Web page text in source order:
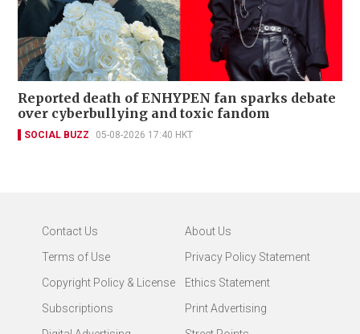
Reported death of ENHYPEN fan sparks debate
over cyberbullying and toxic fandom
SOCIAL BUZZ 05-08-2026 17:40 HKT
Contact Us
About Us
Terms of Use
Privacy Policy Statement
Copyright Policy & License
Ethics Statement
Subscriptions
Print Advertising